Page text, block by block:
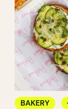
BAKERY